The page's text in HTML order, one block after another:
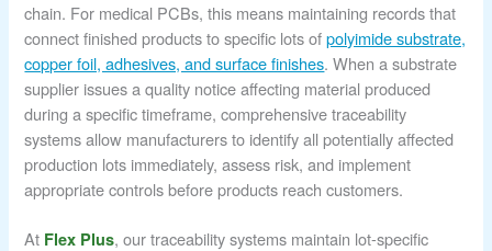
chain. For medical PCBs, this means maintaining records that
connect finished products to specific lots ofpolyimide substrate,
copper foil, adhesives, and surface finishes. When a substrate
supplier issues a quality notice affecting material produced
during a specific timeframe, comprehensive traceability
systems allow manufacturers to identify all potentially affected
production lots immediately, assess risk, and implement
appropriate controls before products reach customers.
At Flex Plus, our traceability systems maintain lot-specific